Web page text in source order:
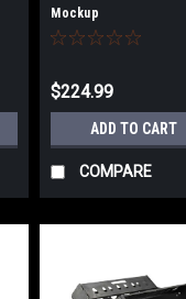
Mockup
$224.99
ADD TO CART
COMPARE